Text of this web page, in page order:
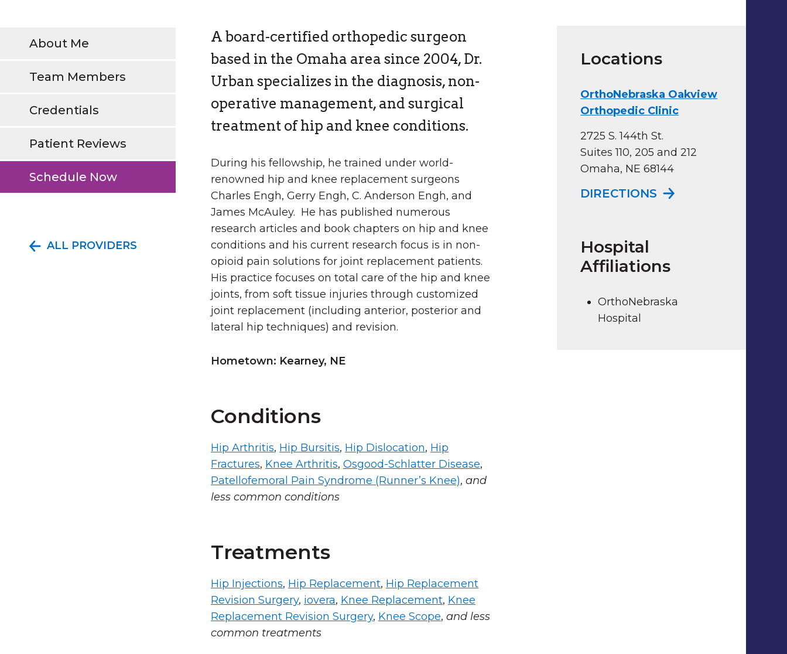
About Me
Team Members
Credentials
Patient Reviews
Schedule Now
ALL PROVIDERS
A board-certified orthopedic surgeon
based in the Omaha area since 2004, Dr.
Urban specializes in the diagnosis, non-
operative management, and surgical
treatment of hip and knee conditions.
During his fellowship, he trained under world-
renowned hip and knee replacement surgeons
Charles Engh, Gerry Engh, C. Anderson Engh, and
James McAuley. He has published numerous
research articles and book chapters on hip and knee
conditions and his current research focus is in non-
opioid pain solutions for joint replacement patients.
His practice focuses on total care of the hip and knee
joints, from soft tissue injuries through customized
joint replacement (including anterior, posterior and
lateral hip techniques) and revision.
Hometown: Kearney, NE
Conditions
Hip Arthritis, Hip Bursitis, Hip Dislocation, Hip
Fractures, Knee Arthritis, Osgood-Schlatter Disease,
Patellofemoral Pain Syndrome (Runner’s Knee), and
less common conditions
Treatments
Hip Injections, Hip Replacement, Hip Replacement
Revision Surgery, iovera, Knee Replacement, Knee
Replacement Revision Surgery, Knee Scope, and less
common treatments
Locations
OrthoNebraska Oakview
Orthopedic Clinic
2725 S. 144th St.
Suites 110, 205 and 212
Omaha, NE 68144
DIRECTIONS TO
Hospital
Affiliations
OrthoNebraska
Hospital